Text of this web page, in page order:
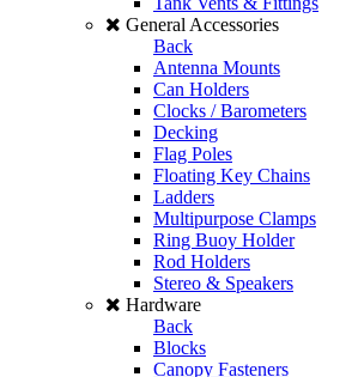
General Accessories
Back
Antenna Mounts
Can Holders
Clocks / Barometers
Decking
Flag Poles
Floating Key Chains
Ladders
Multipurpose Clamps
Ring Buoy Holder
Rod Holders
Stereo & Speakers
Hardware
Back
Blocks
Canopy Fasteners